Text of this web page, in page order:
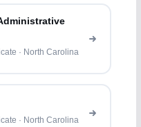
· North Carolina
· North Carolina